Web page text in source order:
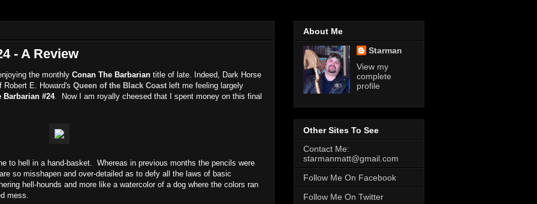
- A Review
the monthly Conan The Barbarian title of late. Indeed, Dark Horse
E. Howard's Queen of the Black Coast left me feeling largely
Barbarian #24. Now I am royally cheesed that I spent money on this final
to hell in a hand-basket. Whereas in previous months the pencils were
so misshapen and over-detailed as to defy all the laws of basic
hell-hounds and more like a watercolor of a dog where the colors ran
mess.
About Me
Starman
View my
complete
profile
Other Sites To See
Contact Me:
starmanmatt@gmail.com
Follow Me On Facebook
Follow Me On Twitter